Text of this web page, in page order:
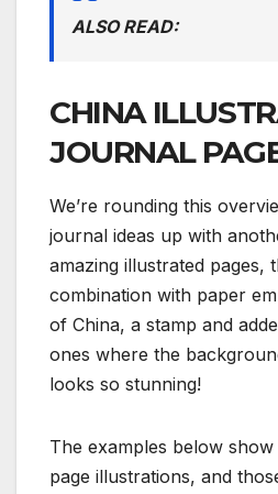
ALSO READ:
CHINA
JOURNAL
We’re rounding this
journal ideas up with
amazing illustrated pages,
combination with paper
of China, a stamp and
ones where the
looks so stunning!
The examples below
page illustrations, and